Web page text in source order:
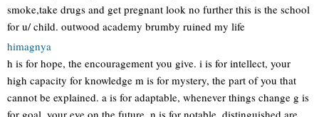
smoke,take drugs and get pregnant look no further this is the school
for u/ child. outwood academy brumby ruined my life
himagnya
h is for hope, the encouragement you give. i is for intellect, your
high capacity for knowledge m is for mystery, the part of you that
cannot be explained. a is for adaptable, whenever things change g is
for goal, your eye on the future. n is for notable, distinguished are